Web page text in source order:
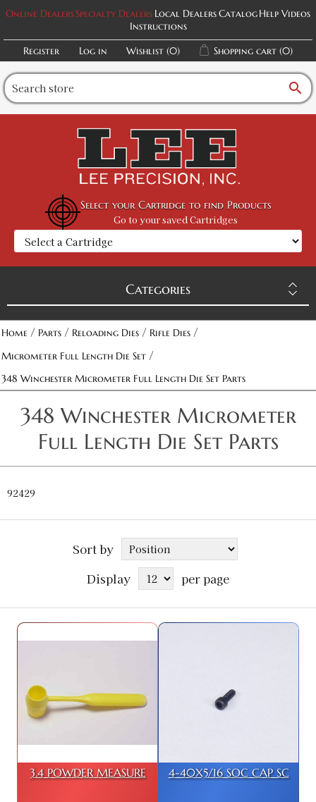
Online DealersSpecialty Dealers Local DealersCatalogHelp Videos
Instructions
Register
Log in Wishlist (0) Shopping cart (0)
search
Select your Cartridge to find Products
Go to your saved Cartridges
Categories
Home / Parts / Reloading Dies / Rifle Dies /
Micrometer Full Length Die Set /
348 Winchester Micrometer Full Length Die Set Parts
348 Winchester Micrometer
Full Length Die Set Parts
92429
Sort by
Display
per page
3.4 POWDER MEASURE 4-40X5/16 SOC CAP SC